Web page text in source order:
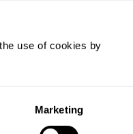
use of cookies by
Marketing